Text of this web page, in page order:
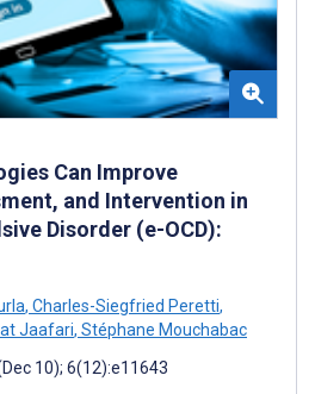
Can Improve
and Intervention in
Disorder (e-OCD):
, Charles-Siegfried Peretti,
Jaafari, Stéphane Mouchabac
10); 6(12):e11643